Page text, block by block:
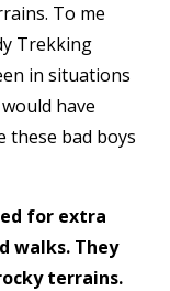
To me
Trekking
in situations
have
these bad boys
for extra
walks. They
terrains.